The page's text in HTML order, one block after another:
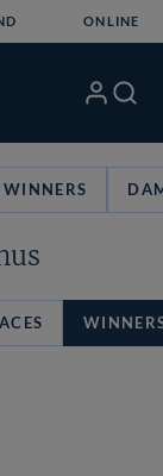
ONLINE
My Search
WINNERS